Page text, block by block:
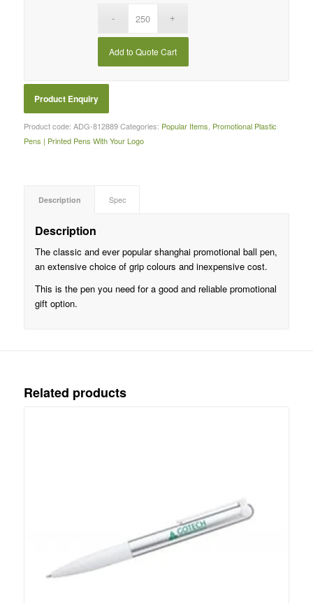
Add to Quote Cart
Product code: ADG-812889 Categories: Popular Items Promotional Plastic
Pens | Printed Pens With Your Logo
Description Spec
Description
The classic and ever popular shanghai promotional ball pen,
an extensive choice of grip colours and inexpensive cost.
This is the pen you need for a good and reliable promotional
gift option.
Related products